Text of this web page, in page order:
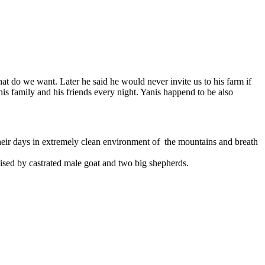
do we want. Later he said he would never invite us to his farm if
family and his friends every night. Yanis happend to be also
days in extremely clean environment of the mountains and breath
by castrated male goat and two big shepherds.